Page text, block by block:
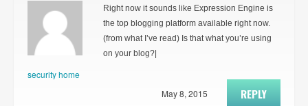
security home
Right now it sounds like Expression Engine is
the top blogging platform available right now.
(from what I’ve read) Is that what you’re using
on your blog?|
REPLY
May 8, 2015